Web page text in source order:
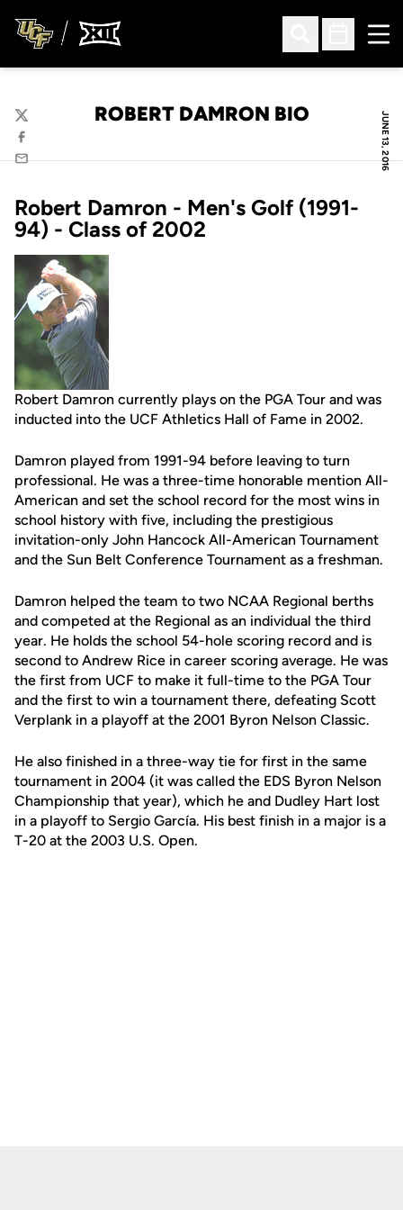
Open Search
Open
JUNE 13, 2016
ROBERT DAMRON BIO
Twitter
Facebook
Email
Robert Damron - Men's Golf (1991-
94) - Class of 2002
Robert Damron currently plays on the PGA Tour and was
inducted into the UCF Athletics Hall of Fame in 2002.
Damron played from 1991-94 before leaving to turn
professional. He was a three-time honorable mention All-
American and set the school record for the most wins in
school history with five, including the prestigious
invitation-only John Hancock All-American Tournament
and the Sun Belt Conference Tournament as a freshman.
Damron helped the team to two NCAA Regional berths
and competed at the Regional as an individual the third
year. He holds the school 54-hole scoring record and is
second to Andrew Rice in career scoring average. He was
the first from UCF to make it full-time to the PGA Tour
and the first to win a tournament there, defeating Scott
Verplank in a playoff at the 2001 Byron Nelson Classic.
He also finished in a three-way tie for first in the same
tournament in 2004 (it was called the EDS Byron Nelson
Championship that year), which he and Dudley Hart lost
in a playoff to Sergio García. His best finish in a major is a
T-20 at the 2003 U.S. Open.